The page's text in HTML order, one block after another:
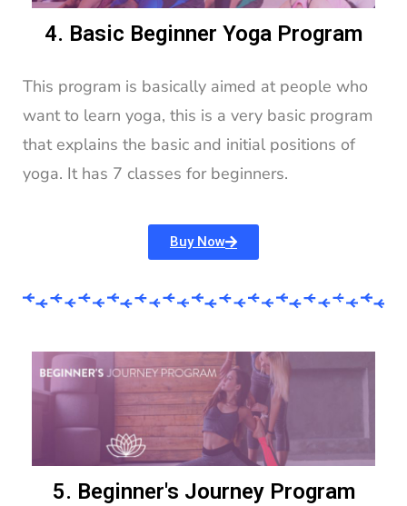
4. Basic Beginner Yoga Program
This program is basically aimed at people who
want to learn yoga, this is a very basic program
that explains the basic and initial positions of
yoga. It has 7 classes for beginners.
Buy Now
5. Beginner's Journey Program